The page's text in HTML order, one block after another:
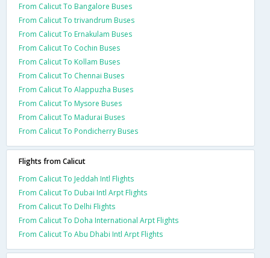
From Calicut To Bangalore Buses
From Calicut To trivandrum Buses
From Calicut To Ernakulam Buses
From Calicut To Cochin Buses
From Calicut To Kollam Buses
From Calicut To Chennai Buses
From Calicut To Alappuzha Buses
From Calicut To Mysore Buses
From Calicut To Madurai Buses
From Calicut To Pondicherry Buses
Flights from Calicut
From Calicut To Jeddah Intl Flights
From Calicut To Dubai Intl Arpt Flights
From Calicut To Delhi Flights
From Calicut To Doha International Arpt Flights
From Calicut To Abu Dhabi Intl Arpt Flights